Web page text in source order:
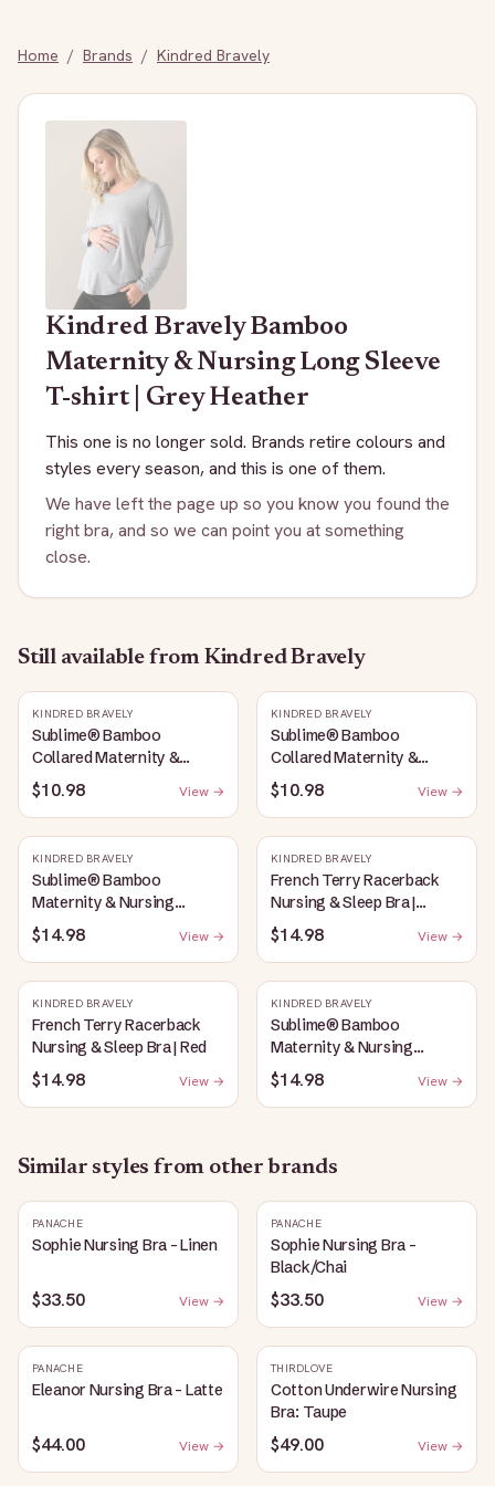
Home / Brands / Kindred Bravely
Kindred BravelyBamboo
Maternity & Nursing Long Sleeve
T-shirt | Grey Heather
This one is no longer sold. Brands retire colours and
styles every season, and this is one of them.
We have left the page up so you know you found the
right bra, and so we can point you at something
close.
Still available from Kindred Bravely
KINDRED BRAVELY
Sublime® Bamboo
Collared Maternity &
Nursing Longline Bra Top |
French Blue
$10.98 View →
KINDRED BRAVELY
Sublime® Bamboo
Collared Maternity &
Nursing Longline Bra Top |
Oatmeal Heather
$10.98 View →
KINDRED BRAVELY
Sublime® Bamboo
Maternity & Nursing
Plunge Bra | Oatmeal
Heather
$14.98 View →
KINDRED BRAVELY
French Terry Racerback
Nursing & Sleep Bra |
Bubblegum
$14.98 View →
KINDRED BRAVELY
French Terry Racerback
Nursing & Sleep Bra | Red
$14.98 View →
KINDRED BRAVELY
Sublime® Bamboo
Maternity & Nursing
Plunge Bra | Black
$14.98 View →
Similar styles from other brands
PANACHE
Sophie Nursing Bra - Linen
$33.50 View →
PANACHE
Sophie Nursing Bra -
Black/Chai
$33.50 View →
PANACHE
Eleanor Nursing Bra - Latte
$44.00 View →
THIRDLOVE
Cotton Underwire Nursing
Bra: Taupe
$49.00 View →